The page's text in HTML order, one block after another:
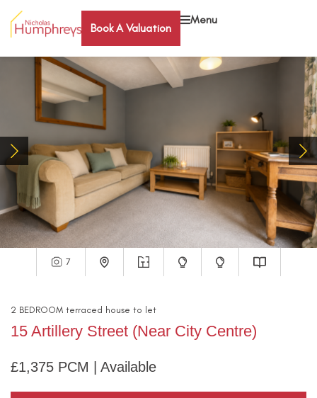
Book A Valuation
Menu
7
2 BEDROOM terraced house to let
15 Artillery Street (Near City Centre)
£1,375 PCM | Available